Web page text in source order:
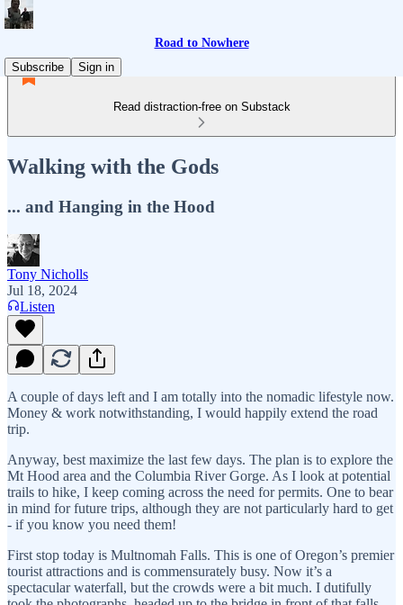
Road to Nowhere
Subscribe
Sign in
Read distraction-free on Substack
Walking with the Gods
... and Hanging in the Hood
Tony Nicholls
Jul 18, 2024
Listen
A couple of days left and I am totally into the nomadic lifestyle now.
Money & work notwithstanding, I would happily extend the road
trip.
Anyway, best maximize the last few days. The plan is to explore the
Mt Hood area and the Columbia River Gorge. As I look at potential
trails to hike, I keep coming across the need for permits. One to bear
in mind for future trips, although they are not particularly hard to get
- if you know you need them!
First stop today is Multnomah Falls. This is one of Oregon’s premier
tourist attractions and is commensurately busy. Now it’s a
spectacular waterfall, but the crowds were a bit much. I dutifully